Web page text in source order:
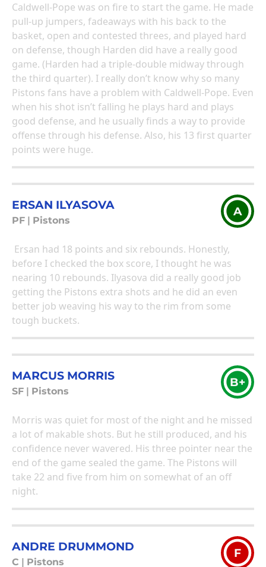
Caldwell-Pope was on fire to start the game. He made
pull-up jumpers, fadeaways with his back to the
basket, open and contested threes, and played hard
on defense, though Harden did have a really good
game. (Harden had a triple-double midway through
the third quarter). I really don’t know why so many
Pistons fans have a problem with Caldwell-Pope. Even
when his shot isn’t falling he plays hard and plays
good defense, and he usually finds a way to provide
offense through his defense. Also, his 13 first quarter
points were huge.
ERSAN ILYASOVA
PF Pistons
A
Ersan had 18 points and six rebounds. Honestly,
before I checked the box score, I thought he was
nearing 10 rebounds. Ilyasova did a really good job
getting the Pistons extra shots and he did an even
better job weaving his way to the rim from some
tough buckets.
MARCUS MORRIS
SF Pistons
B+
Morris was quiet for most of the night and he missed
a lot of makable shots. But he still produced, and his
confidence never wavered. His three pointer near the
end of the game sealed the game. The Pistons will
take 22 and five from him on somewhat of an off
night.
ANDRE DRUMMOND
C Pistons
F